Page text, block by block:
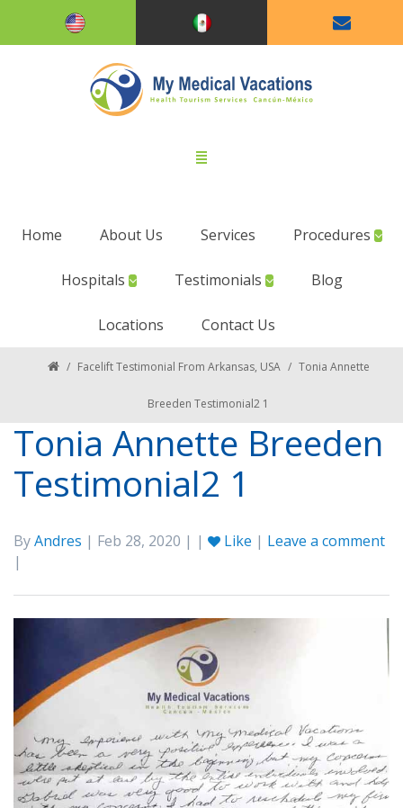
Home About Us Services Procedures
Hospitals Testimonials Blog
Locations Contact Us
/ Facelift Testimonial From Arkansas, USA / Tonia Annette
Breeden Testimonial2 1
Tonia Annette Breeden
Testimonial2 1
ByAndres | Feb 28, 2020 | | Like | Leave a comment
|